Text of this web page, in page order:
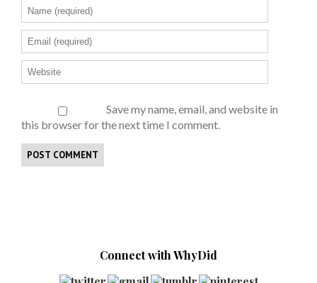
Save my name, email, and website in
this browser for the next time I comment.
Connect with WhyDid